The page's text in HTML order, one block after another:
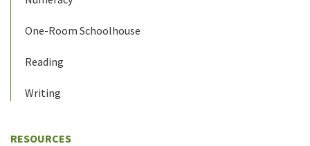
One-Room Schoolhouse
Reading
Writing
RESOURCES